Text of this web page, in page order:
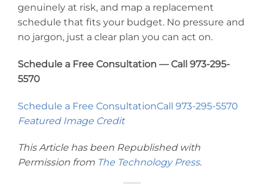
genuinely at risk, and map a replacement
schedule that fits your budget. No pressure and
no jargon, just a clear plan you can act on.
Schedule a Free Consultation — Call 973-295-
5570
Schedule a Free ConsultationCall 973-295-5570
Featured Image Credit
This Article has been Republished with
Permission from The Technology Press.